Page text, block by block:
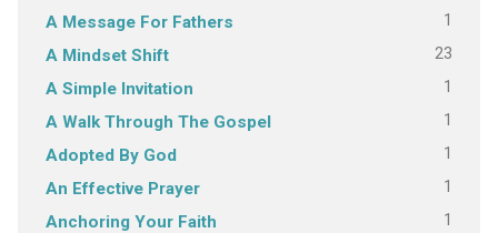
A Message For Fathers 1
A Mindset Shift 23
A Simple Invitation 1
A Walk Through The Gospel 1
Adopted By God 1
An Effective Prayer 1
Anchoring Your Faith 1